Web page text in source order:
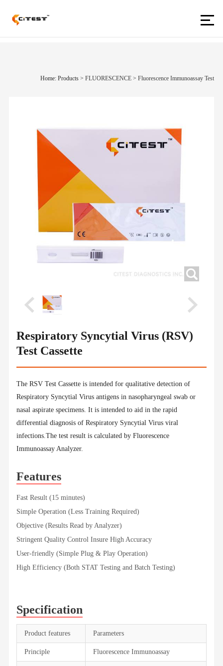
Home: Products>FLUORESCENCE >Fluorescence Immunoassay Test
Respiratory Syncytial Virus (RSV)
Test Cassette
The RSV Test Cassette is intended for qualitative detection of
Respiratory Syncytial Virus antigens in nasopharyngeal swab or
nasal aspirate specimens. It is intended to aid in the rapid
differential diagnosis of Respiratory Syncytial Virus viral
infections.The test result is calculated by Fluorescence
Immunoassay Analyzer.
Features
Fast Result (15 minutes)
Simple Operation (Less Training Required)
Objective (Results Read by Analyzer)
Stringent Quality Control Insure High Accuracy
User-friendly (Simple Plug & Play Operation)
High Efficiency (Both STAT Testing and Batch Testing)
Specification
Product features Parameters
Principle Fluorescence Immunoassay